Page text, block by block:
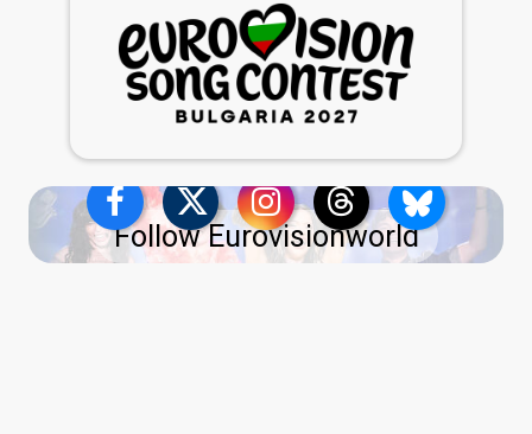
Follow Eurovisionworld